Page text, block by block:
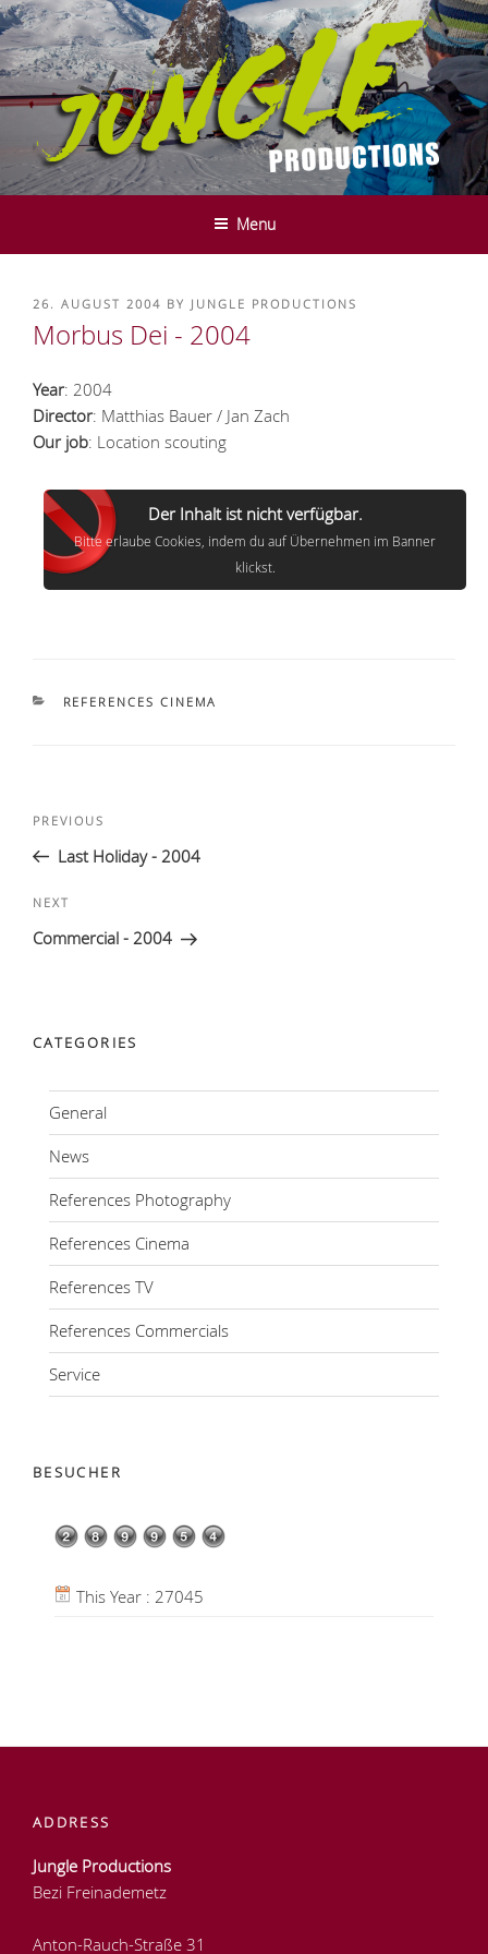
Skip
to
content
JUNGLE PRODUCTIONS - FILM-
UND SERVICE PRODUCTION -
INNSBRUCK - TYROL
We do it in the mountains ....
Menu
POSTED
ON
26. AUGUST 2004 BY JUNGLE PRODUCTIONS
Morbus Dei - 2004
Year: 2004
Director: Matthias Bauer / Jan Zach
Our job: Location scouting
Der Inhalt ist nicht verfügbar.
Bitte erlaube Cookies, indem du auf Übernehmen im Banner
klickst.
CATEGORIES
REFERENCES CINEMA
Post
Previous
Post
PREVIOUS
Last Holiday - 2004
Next
Post
NEXT
Commercial - 2004
CATEGORIES
General
News
References Photography
References Cinema
References TV
References Commercials
Service
BESUCHER
This Year : 27045
ADDRESS
Jungle Productions
Bezi Freinademetz
Anton-Rauch-Straße 31